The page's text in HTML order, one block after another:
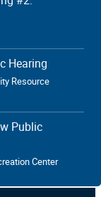
Hearing
Resource
Public
Center